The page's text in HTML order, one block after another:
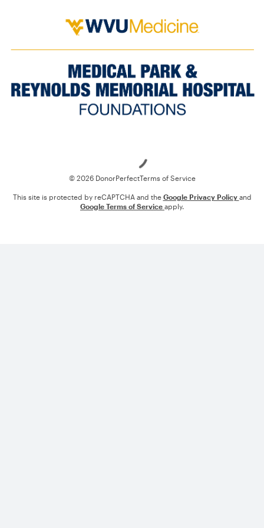
© 2026 DonorPerfectTerms of Service
This site is protected by reCAPTCHA and the Google Privacy Policy and
Google Terms of Service apply.